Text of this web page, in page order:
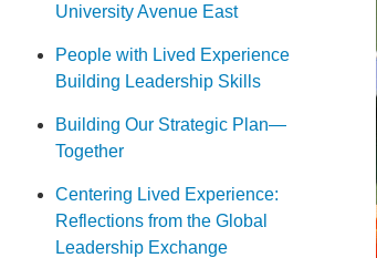
University Avenue East
People with Lived Experience
Building Leadership Skills
Building Our Strategic Plan—
Together
Centering Lived Experience:
Reflections from the Global
Leadership Exchange